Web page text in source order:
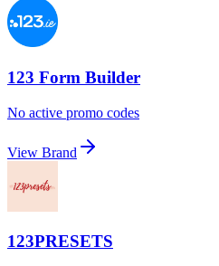
123 Form Builder
No active promo codes
View Brand
123PRESETS